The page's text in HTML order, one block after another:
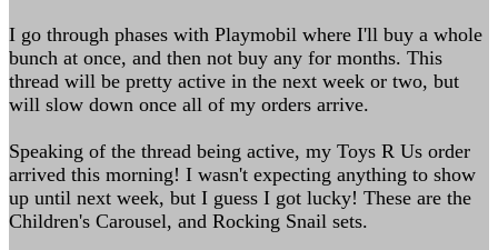
I go through phases with Playmobil where I'll buy a whole
bunch at once, and then not buy any for months. This
thread will be pretty active in the next week or two, but
will slow down once all of my orders arrive.
Speaking of the thread being active, my Toys R Us order
arrived this morning! I wasn't expecting anything to show
up until next week, but I guess I got lucky! These are the
Children's Carousel, and Rocking Snail sets.